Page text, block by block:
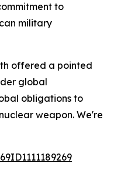
to
military
offered a pointed
global
obligations to
weapon. We're